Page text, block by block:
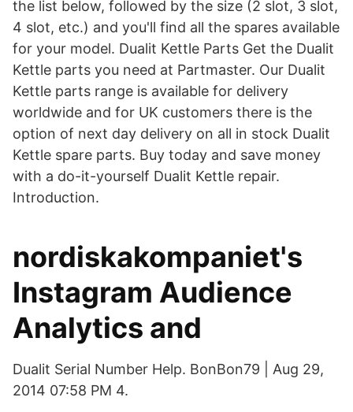
the list below, followed by the size (2 slot, 3 slot,
4 slot, etc.) and you'll find all the spares available
for your model. Dualit Kettle Parts Get the Dualit
Kettle parts you need at Partmaster. Our Dualit
Kettle parts range is available for delivery
worldwide and for UK customers there is the
option of next day delivery on all in stock Dualit
Kettle spare parts. Buy today and save money
with a do-it-yourself Dualit Kettle repair.
Introduction.
nordiskakompaniet's
Instagram Audience
Analytics and
Dualit Serial Number Help. BonBon79 | Aug 29,
2014 07:58 PM 4.